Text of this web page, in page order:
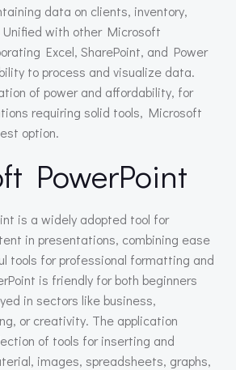
data on clients, inventory,
Unified with other Microsoft
Excel, SharePoint, and Power
to process and visualize data.
of power and affordability, for
requiring solid tools, Microsoft
option.
PowerPoint
is a widely adopted tool for
in presentations, combining ease
tools for professional formatting and
is friendly for both beginners
in sectors like business,
or creativity. The application
of tools for inserting and
images, spreadsheets, graphs,